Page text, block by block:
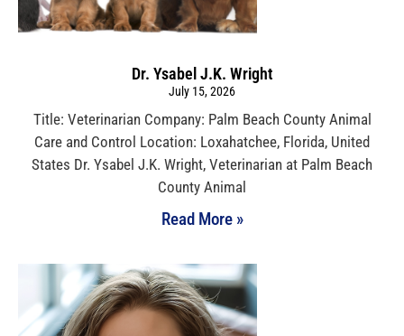
Dr. Ysabel J.K. Wright
July 15, 2026
Title: Veterinarian Company: Palm Beach County Animal
Care and Control Location: Loxahatchee, Florida, United
States Dr. Ysabel J.K. Wright, Veterinarian at Palm Beach
County Animal
Read More »